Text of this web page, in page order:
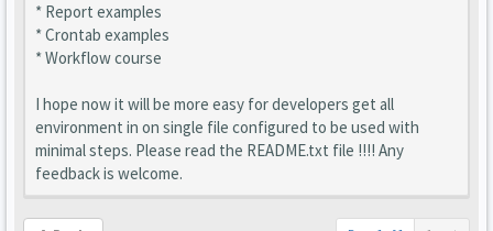
* Report examples
* Crontab examples
* Workflow course
I hope now it will be more easy for developers get all
environment in on single file configured to be used with
minimal steps. Please read the README.txt file !!!! Any
feedback is welcome.